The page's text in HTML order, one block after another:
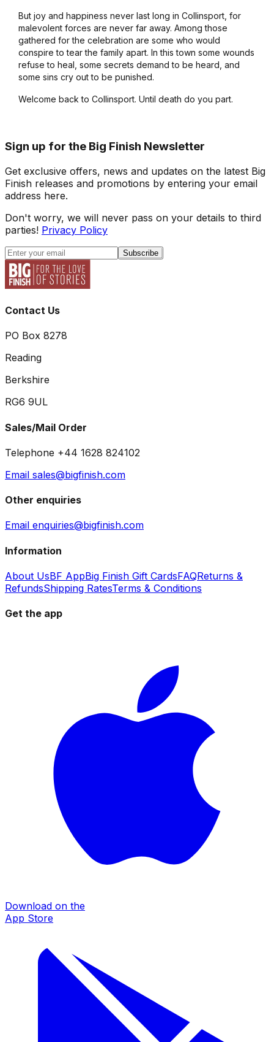
But joy and happiness never last long in Collinsport, for
malevolent forces are never far away. Among those
gathered for the celebration are some who would
conspire to tear the family apart. In this town some wounds
refuse to heal, some secrets demand to be heard, and
some sins cry out to be punished.
Welcome back to Collinsport. Until death do you part.
Sign up for the Big Finish Newsletter
Get exclusive offers, news and updates on the latest Big
Finish releases and promotions by entering your email
address here.
Don't worry, we will never pass on your details to third
parties! Privacy Policy
Subscribe
Contact Us
PO Box 8278
Reading
Berkshire
RG6 9UL
Sales/Mail Order
Telephone +44 1628 824102
Email sales@bigfinish.com
Other enquiries
Email enquiries@bigfinish.com
Information
About UsBF AppBig Finish Gift CardsFAQReturns &
RefundsShipping RatesTerms & Conditions
Get the app
Download on the
App Store